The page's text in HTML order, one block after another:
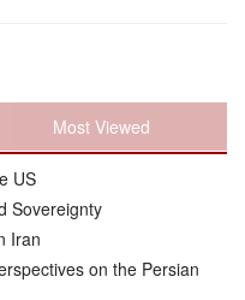
Most Viewed
US
Sovereignty
Iran
on the Persian